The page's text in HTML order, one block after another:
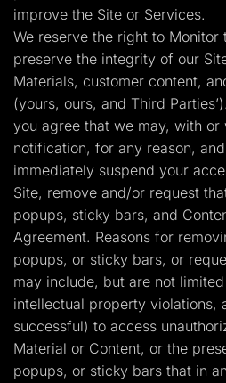
improve the Site or Services.
We reserve the right to Monitor
preserve the integrity of our
Materials, customer content,
(yours, ours, and Third
you agree that we may, with
notification, for any reason,
immediately suspend your
Site, remove and/or request
popups, sticky bars, and
Agreement. Reasons for
popups, or sticky bars, or
may include, but are not
intellectual property violations,
successful) to access
Material or Content, or the
popups, or sticky bars that in